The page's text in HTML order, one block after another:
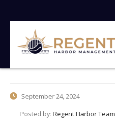
September 24, 2024
Posted by: Regent Harbor Team